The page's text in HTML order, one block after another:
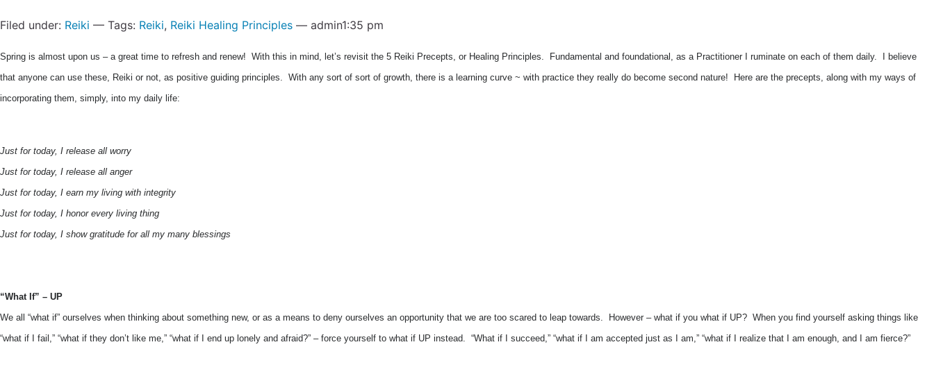
Filed under: Reiki — Tags: Reiki, Reiki Healing Principles — admin1:35 pm
Spring is almost upon us – a great time to refresh and renew! With this in mind, let’s revisit the 5 Reiki Precepts, or Healing Principles. Fundamental and foundational, as a Practitioner I ruminate on each of them daily. I believe
that anyone can use these, Reiki or not, as positive guiding principles. With any sort of sort of growth, there is a learning curve ~ with practice they really do become second nature! Here are the precepts, along with my ways of
incorporating them, simply, into my daily life:
Just for today, I release all worry
Just for today, I release all anger
Just for today, I earn my living with integrity
Just for today, I honor every living thing
Just for today, I show gratitude for all my many blessings
“What If” – UP
We all “what if” ourselves when thinking about something new, or as a means to deny ourselves an opportunity that we are too scared to leap towards. However – what if you what if UP? When you find yourself asking things like
“what if I fail,” “what if they don’t like me,” “what if I end up lonely and afraid?” – force yourself to what if UP instead. “What if I succeed,” “what if I am accepted just as I am,” “what if I realize that I am enough, and I am fierce?”